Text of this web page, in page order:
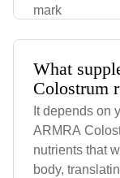
mark
What
Colostrum
It depends on
ARMRA
nutrients that
body,